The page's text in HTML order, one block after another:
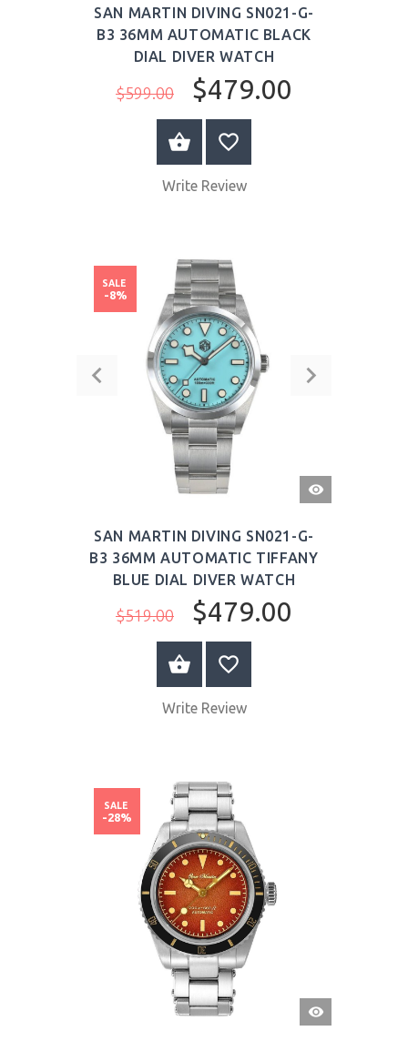
SAN MARTIN DIVING SN021-G-
B3 36MM AUTOMATIC BLACK
DIAL DIVER WATCH
$599.00 $479.00
BUY NOW
Write Review
QUICK
VIEW
SAN MARTIN DIVING SN021-G-
B3 36MM AUTOMATIC TIFFANY
BLUE DIAL DIVER WATCH
$519.00 $479.00
SALE
-8%
BUY NOW
Write Review
QUICK
VIEW
SALE
-28%